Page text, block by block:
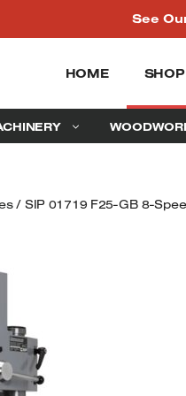
See
HOME SHOP
/ SIP 01719 F25-GB 8-